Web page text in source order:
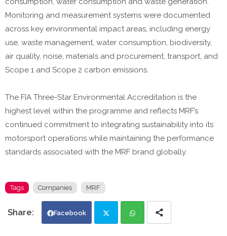
Monitoring and measurement systems were documented
across key environmental impact areas, including energy
use, waste management, water consumption, biodiversity,
air quality, noise, materials and procurement, transport, and
Scope 1 and Scope 2 carbon emissions.
The FIA Three-Star Environmental Accreditation is the
highest level within the programme and reflects MRF’s
continued commitment to integrating sustainability into its
motorsport operations while maintaining the performance
standards associated with the MRF brand globally.
Tags Companies MRF
Facebook